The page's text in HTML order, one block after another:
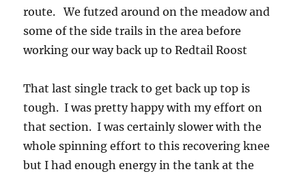
route. We futzed around on the meadow and
some of the side trails in the area before
working our way back up to Redtail Roost
That last single track to get back up top is
tough. I was pretty happy with my effort on
that section. I was certainly slower with the
whole spinning effort to this recovering knee
but I had enough energy in the tank at the